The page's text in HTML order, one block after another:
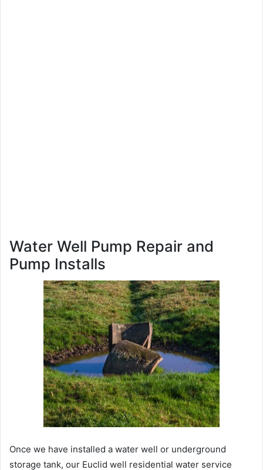
Water Well Pump Repair and
Pump Installs
Once we have installed a water well or underground
storage tank, our Euclid well residential water service